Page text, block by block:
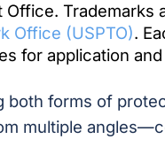
Office. Trademarks
Office (USPTO).
for application
both forms of
multiple